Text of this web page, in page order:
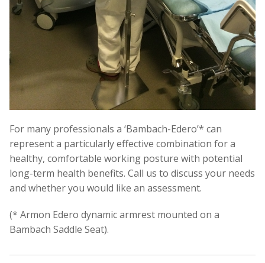
For many professionals a ‘Bambach-Edero’* can
represent a particularly effective combination for a
healthy, comfortable working posture with potential
long-term health benefits. Call us to discuss your needs
and whether you would like an assessment.
(* Armon Edero dynamic armrest mounted on a
Bambach Saddle Seat).